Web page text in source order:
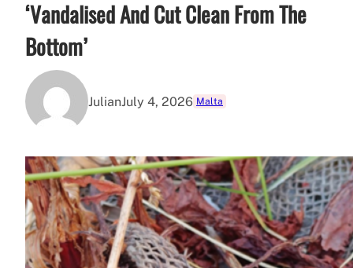
‘Vandalised And Cut Clean From The
Bottom’
JulianJuly 4, 2026 Malta